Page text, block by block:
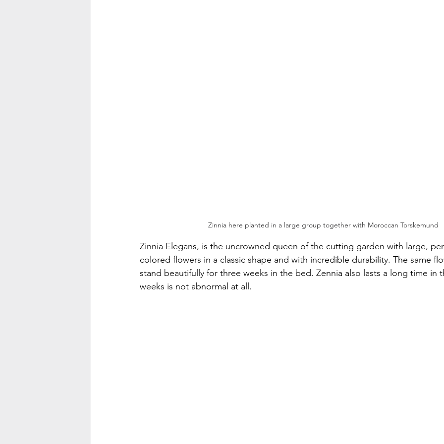
Zinnia here planted in a large group together with Moroccan Torskemund
Zinnia Elegans, is the uncrowned queen of the cutting garden with large,
colored flowers in a classic shape and with incredible durability. The same
stand beautifully for three weeks in the bed. Zennia also lasts a long time in
weeks is not abnormal at all.